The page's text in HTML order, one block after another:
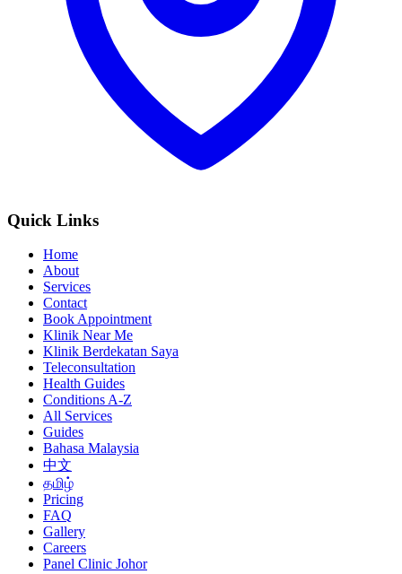
Quick Links
Home
About
Services
Contact
Book Appointment
Klinik Near Me
Klinik Berdekatan Saya
Teleconsultation
Health Guides
Conditions A-Z
All Services
Guides
Bahasa Malaysia
中文
தமிழ்
Pricing
FAQ
Gallery
Careers
Panel Clinic Johor